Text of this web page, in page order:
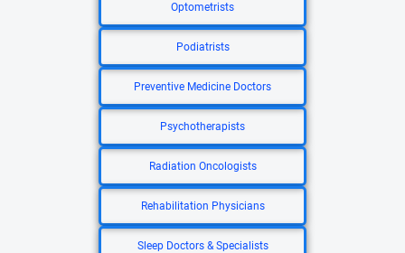
Optometrists
Podiatrists
Preventive Medicine Doctors
Psychotherapists
Radiation Oncologists
Rehabilitation Physicians
Sleep Doctors & Specialists